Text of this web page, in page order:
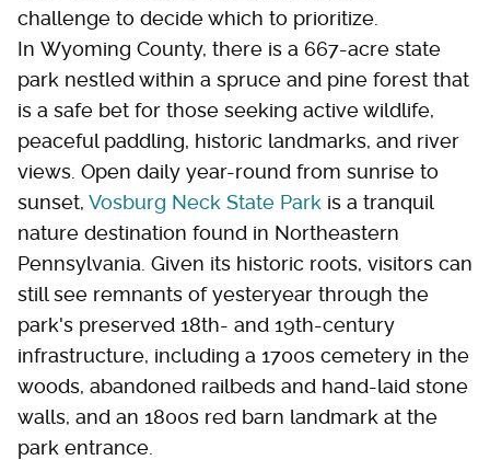
challenge to decide which to prioritize.
In Wyoming County, there is a 667-acre state
park nestled within a spruce and pine forest that
is a safe bet for those seeking active wildlife,
peaceful paddling, historic landmarks, and river
views. Open daily year-round from sunrise to
sunset, Vosburg Neck State Park is a tranquil
nature destination found in Northeastern
Pennsylvania. Given its historic roots, visitors can
still see remnants of yesteryear through the
park's preserved 18th- and 19th-century
infrastructure, including a 1700s cemetery in the
woods, abandoned railbeds and hand-laid stone
walls, and an 1800s red barn landmark at the
park entrance.